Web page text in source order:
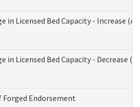
in Licensed Bed Capacity - Increase
in Licensed Bed Capacity - Decrease
Forged Endorsement